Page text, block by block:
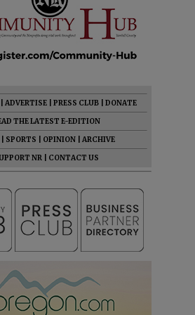
ADVERTISE PRESS CLUB
DONATE
THE LATEST E-EDITION
SPORTS OPINION
ARCHIVE
NR
CONTACT US